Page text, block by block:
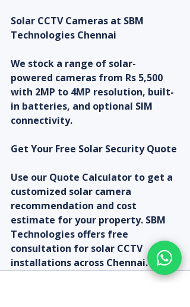
Solar CCTV Cameras at SBM
Technologies Chennai
We stock a range of solar-
powered cameras from Rs 5,500
with 2MP to 4MP resolution, built-
in batteries, and optional SIM
connectivity.
Get Your Free Solar Security Quote
Use our Quote Calculator to get a
customized solar camera
recommendation and cost
estimate for your property. SBM
Technologies offers free
consultation for solar CCTV
installations across Chennai.